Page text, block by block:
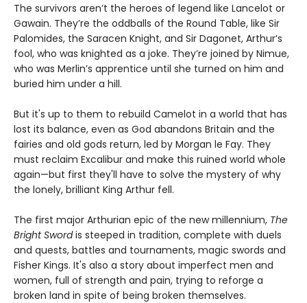
The survivors aren’t the heroes of legend like Lancelot or
Gawain. They’re the oddballs of the Round Table, like Sir
Palomides, the Saracen Knight, and Sir Dagonet, Arthur’s
fool, who was knighted as a joke. They’re joined by Nimue,
who was Merlin’s apprentice until she turned on him and
buried him under a hill.
But it's up to them to rebuild Camelot in a world that has
lost its balance, even as God abandons Britain and the
fairies and old gods return, led by Morgan le Fay. They
must reclaim Excalibur and make this ruined world whole
again—but first they'll have to solve the mystery of why
the lonely, brilliant King Arthur fell.
The first major Arthurian epic of the new millennium, The
Bright Swordis steeped in tradition, complete with duels
and quests, battles and tournaments, magic swords and
Fisher Kings. It's also a story about imperfect men and
women, full of strength and pain, trying to reforge a
broken land in spite of being broken themselves.